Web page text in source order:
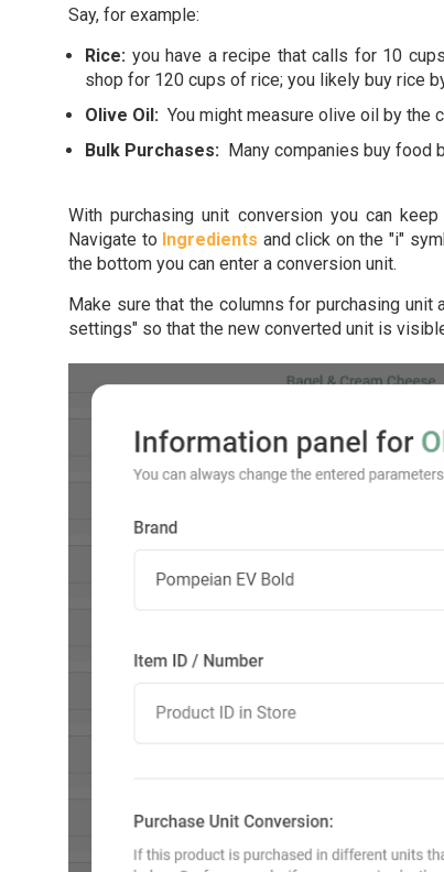
Say, for example:
Rice: you have a recipe that calls for 10
shop for 120 cups of rice; you likely buy rice
Olive Oil: You might measure olive oil by the
Bulk Purchases: Many companies buy food
With purchasing unit conversion you can
Navigate to Ingredients and click on the "i"
the bottom you can enter a conversion unit.
Make sure that the columns for purchasing unit
settings" so that the new converted unit is